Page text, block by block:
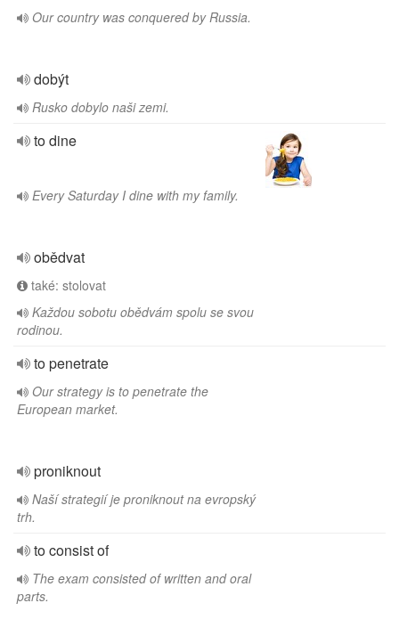
Our country was conquered by Russia.
dobýt
Rusko dobylo naši zemi.
to dine
Every Saturday I dine with my family.
obědvat
také: stolovat
Každou sobotu obědvám spolu se svou
rodinou.
to penetrate
Our strategy is to penetrate the
European market.
proniknout
Naší strategií je proniknout na evropský
trh.
to consist of
The exam consisted of written and oral
parts.